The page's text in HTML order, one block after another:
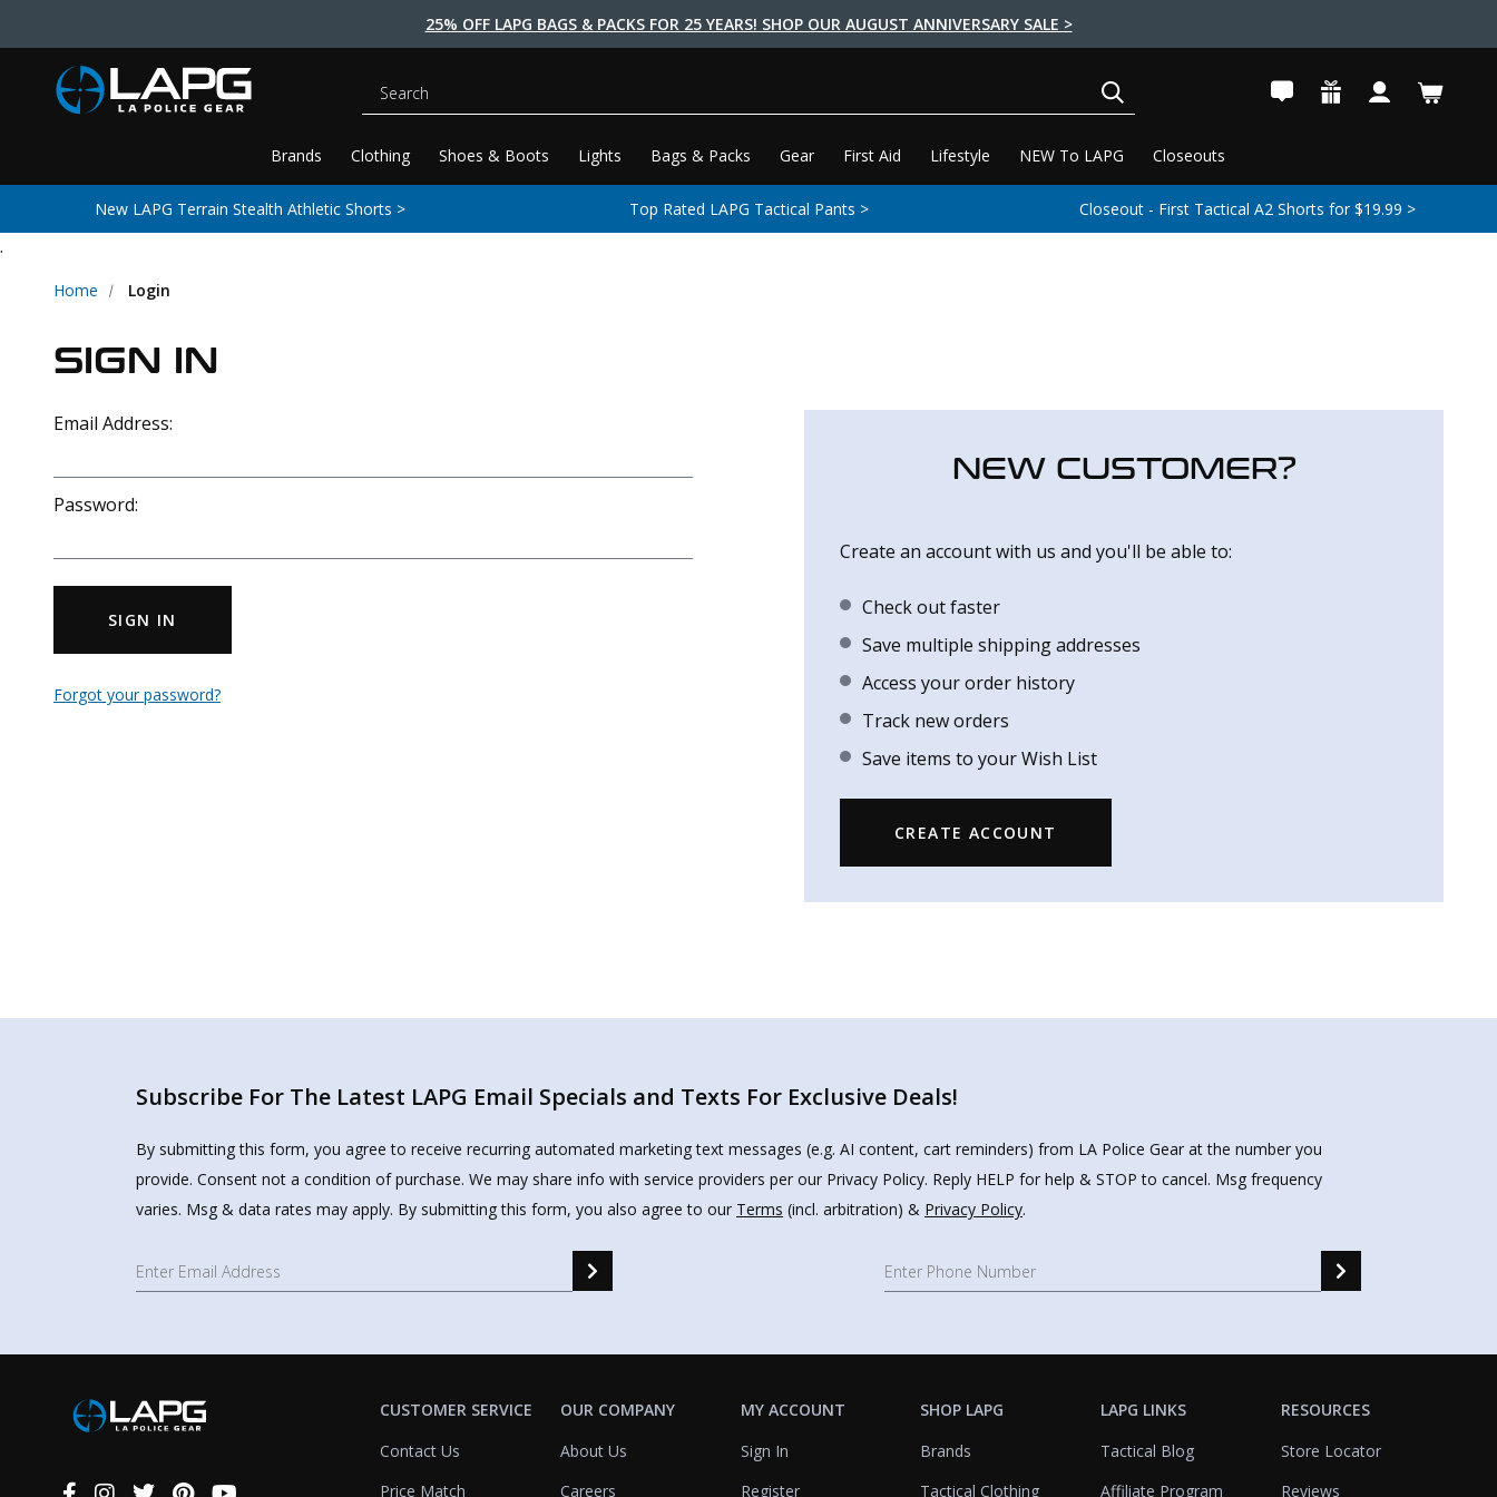
25% OFF LAPG BAGS & PACKS FOR 25 YEARS! SHOP OUR AUGUST ANNIVERSARY SALE >
Brands Clothing Shoes & Boots Lights Bags & Packs Gear First Aid Lifestyle NEW To LAPG Closeouts
Search
New LAPG Terrain Stealth Athletic Shorts > Top Rated LAPG Tactical Pants > Closeout - First Tactical A2 Shorts for $19.99 >
.
Home Login
SIGN IN
Email Address:
Password:
SIGN IN
Forgot your password?
NEW CUSTOMER?
Create an account with us and you'll be able to:
Check out faster
Save multiple shipping addresses
Access your order history
Track new orders
Save items to your Wish List
CREATE ACCOUNT
Subscribe For The Latest LAPG Email Specials and Texts For Exclusive Deals!
By submitting this form, you agree to receive recurring automated marketing text messages (e.g. AI content, cart reminders) from LA Police Gear at the number you
provide. Consent not a condition of purchase. We may share info with service providers per our Privacy Policy. Reply HELP for help & STOP to cancel. Msg frequency
varies. Msg & data rates may apply. By submitting this form, you also agree to our Terms (incl. arbitration) & Privacy Policy.
CUSTOMER SERVICE
Contact Us
Price Match
OUR COMPANY
About Us
Careers
MY ACCOUNT
Sign In
Register
SHOP LAPG
Brands
Tactical Clothing
LAPG LINKS
Tactical Blog
Affiliate Program
RESOURCES
Store Locator
Reviews